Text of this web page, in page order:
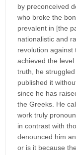
by preconceived
who broke the
prevalent in [the
nationalistic and
revolution against
achieved the
truth, he
published it
since he has
the Greeks. He
work truly
in contrast with
denounced him
or is it because